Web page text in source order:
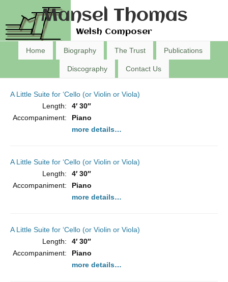
Mansel Thomas
Welsh Composer
Home Biography The Trust Publications
Discography Contact Us
A Little Suite for ‘Cello (or Violin or Viola)
Length:
4′ 30″
Accompaniment:
Piano
more details…
A Little Suite for ‘Cello (or Violin or Viola)
Length:
4′ 30″
Accompaniment:
Piano
more details…
A Little Suite for ‘Cello (or Violin or Viola)
Length:
4′ 30″
Accompaniment:
Piano
more details…